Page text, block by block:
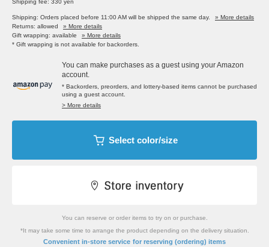
Shipping fee: 330 yen
Shipping: Orders placed before 11:00 AM will be shipped the same day.
» More details
Returns: allowed
» More details
Gift wrapping: available
» More details
* Gift wrapping is not available for backorders.
You can make purchases as a guest using your Amazon
account.
* Backorders, preorders, and lottery-based items cannot be purchased
using a guest account.
> More details
Select color/size
You can reserve or order items to try on or purchase.
*It may take some time to arrange the product depending on the delivery situation.
Convenient in-store service for reserving (ordering) items